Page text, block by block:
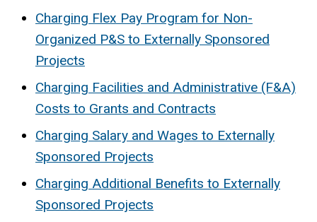
Charging Flex Pay Program for Non-
Organized P&S to Externally Sponsored
Projects
Charging Facilities and Administrative (F&A)
Costs to Grants and Contracts
Charging Salary and Wages to Externally
Sponsored Projects
Charging Additional Benefits to Externally
Sponsored Projects